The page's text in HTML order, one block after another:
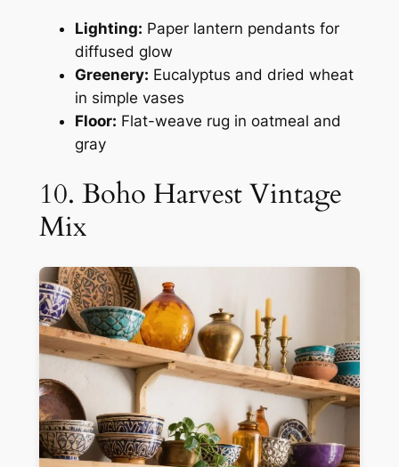
Lighting: Paper lantern pendants for
diffused glow
Greenery: Eucalyptus and dried wheat
in simple vases
Floor: Flat-weave rug in oatmeal and
gray
10. Boho Harvest Vintage
Mix